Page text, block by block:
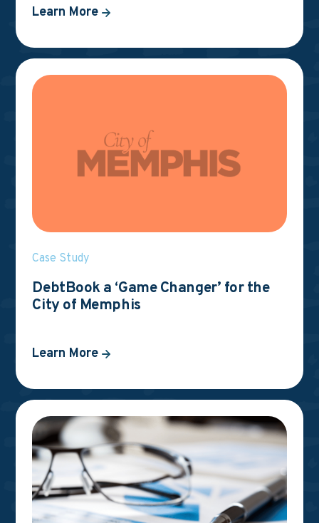
Learn More
Case Study
DebtBook a ‘Game Changer’ for the
City of Memphis
Learn More